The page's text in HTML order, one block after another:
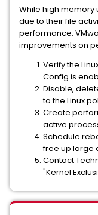
While high memory
due to their file
performance.
improvements on
Verify the
Config is
Disable,
to the Linux
Create
active
Schedule
free up large
Contact
"Kernel